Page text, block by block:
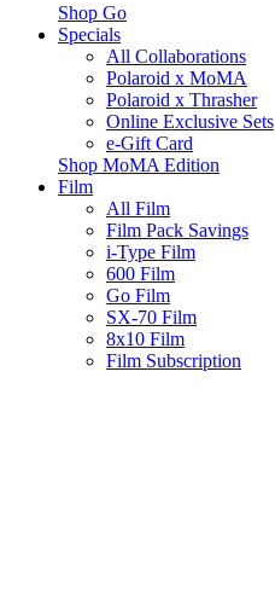
Shop Go
Specials
All Collaborations
Polaroid x MoMA
Polaroid x Thrasher
Online Exclusive Sets
e-Gift Card
Shop MoMA Edition
Film
All Film
Film Pack Savings
i-Type Film
600 Film
Go Film
SX-70 Film
8x10 Film
Film Subscription